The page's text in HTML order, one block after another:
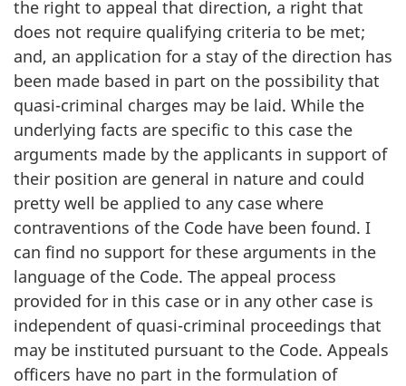
the right to appeal that direction, a right that
does not require qualifying criteria to be met;
and, an application for a stay of the direction has
been made based in part on the possibility that
quasi-criminal charges may be laid. While the
underlying facts are specific to this case the
arguments made by the applicants in support of
their position are general in nature and could
pretty well be applied to any case where
contraventions of the Code have been found. I
can find no support for these arguments in the
language of the Code. The appeal process
provided for in this case or in any other case is
independent of quasi-criminal proceedings that
may be instituted pursuant to the Code. Appeals
officers have no part in the formulation of